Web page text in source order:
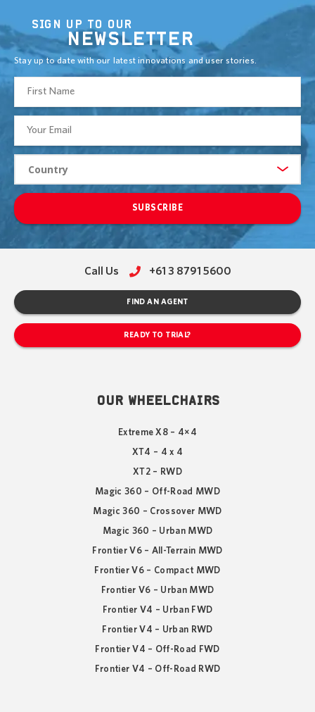
SIGN UP TO OUR
NEWSLETTER
Stay up to date with our latest innovations and user stories.
SUBSCRIBE
Call Us +61 3 8791 5600
FIND AN AGENT
READY TO TRIAL?
OUR WHEELCHAIRS
Extreme X8 – 4×4
XT4 – 4 x 4
XT2 – RWD
Magic 360 – Off-Road MWD
Magic 360 – Crossover MWD
Magic 360 – Urban MWD
Frontier V6 – All-Terrain MWD
Frontier V6 – Compact MWD
Frontier V6 – Urban MWD
Frontier V4 – Urban FWD
Frontier V4 – Urban RWD
Frontier V4 – Off-Road FWD
Frontier V4 – Off-Road RWD